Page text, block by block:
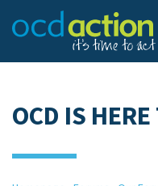
OCD IS HERE